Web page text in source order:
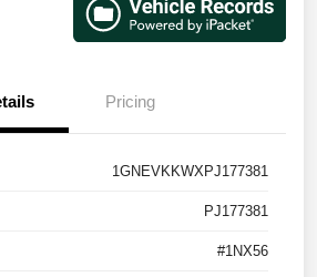
Pricing
1GNEVKKWXPJ177381
PJ177381
#1NX56